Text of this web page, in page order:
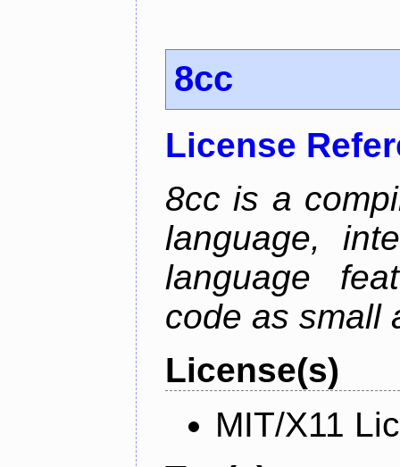
8cc
License
8cc is a
language,
language
code as small
License(s)
MIT/X11